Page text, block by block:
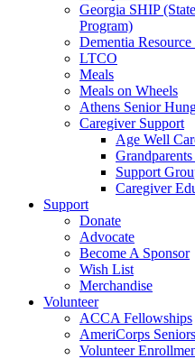
Georgia SHIP
Program)
Dementia Resource
LTCO
Meals
Meals on Wheels
Athens Senior
Caregiver Support
Age Well
Support
Caregiver
Support
Donate
Advocate
Become A Sponsor
Wish List
Merchandise
Volunteer
ACCA Fellowships
AmeriCorps Seniors
Volunteer